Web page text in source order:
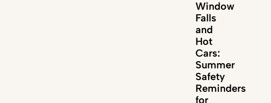
Window
Falls
and
Hot
Cars:
Summer
Safety
Reminders
for